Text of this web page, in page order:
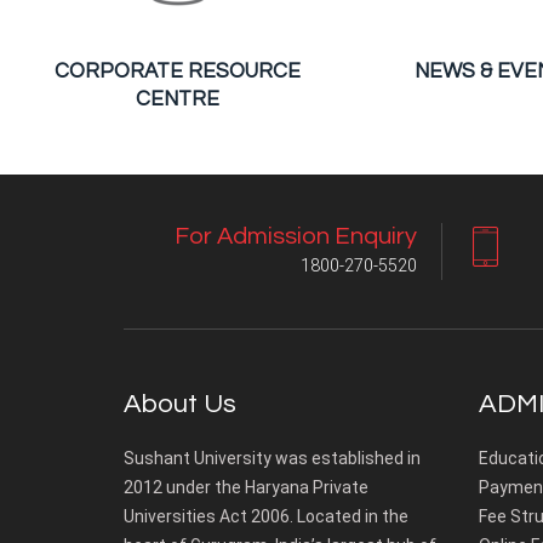
CORPORATE RESOURCE
CENTRE
NEWS &
For Admission Enquiry
1800-270-5520
About Us
Sushant University was established in
2012 under the Haryana Private
Universities Act 2006. Located in the
Fee